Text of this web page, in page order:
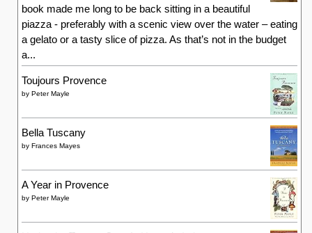
book made me long to be back sitting in a beautiful
piazza - preferably with a scenic view over the water – eating
a gelato or a tasty slice of pizza. As that’s not in the budget
a...
Toujours Provence
by Peter Mayle
Bella Tuscany
by Frances Mayes
A Year in Provence
by Peter Mayle